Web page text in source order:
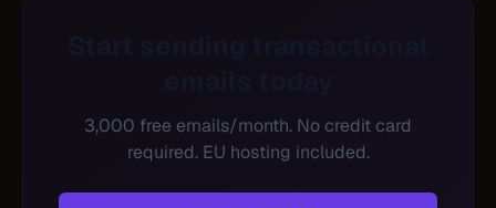
3,000 free emails/month. No credit card
required. EU hosting included.